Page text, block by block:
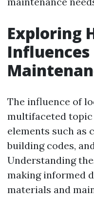
Exploring
The influence of
multifaceted topic
elements such as
building codes,
Understanding
making informed
materials and